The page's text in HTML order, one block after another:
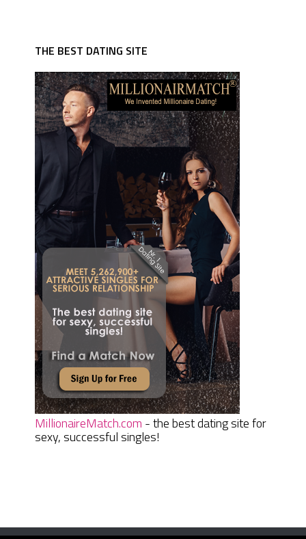
THE BEST DATING SITE
MillionaireMatch.com - the best dating site for
sexy, successful singles!